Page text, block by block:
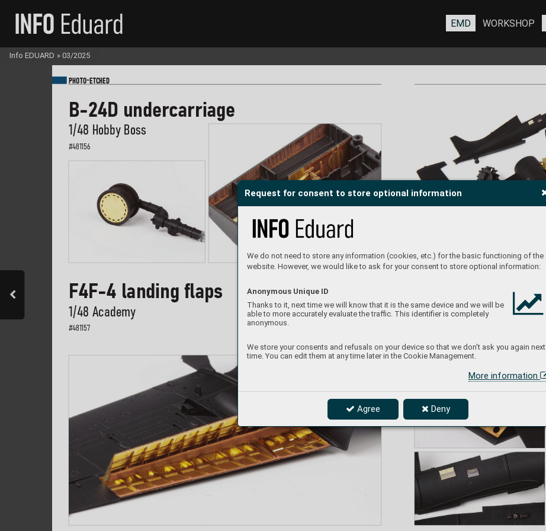
Request for consent to store optional information
We do not need to store any information (cookies, etc.) for the basic functioning of the
website. However, we would like to ask for your consent to store optional information:
Anonymous Unique ID
Thanks to it, next time we will know that it is the same device and we will be
able to more accurately evaluate the traffic. This identifier is completely
anonymous.
We store your consents and refusals on your device so that we don't ask you again next
time. You can edit them at any time later in the Cookie Management.
More information
Agree Deny
B-24D undercarriage
F4F-4 landing flaps
1/48 Hobby Boss
1/48 Academy
#481156
#481157
PHOTO-ETCHED
EMD WORKSHOP
Info EDUARD » 03/2025